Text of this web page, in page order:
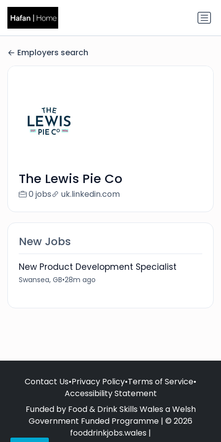
Employers search
The Lewis Pie Co
0 jobs uk.linkedin.com
New Jobs
New Product Development Specialist
Swansea, GB•28m ago
Contact Us•Privacy Policy•Terms of Service•
Accessibility Statement
Funded by Food & Drink Skills Wales a Welsh
Government Funded Programme | © 2026
fooddrinkjobs.wales |